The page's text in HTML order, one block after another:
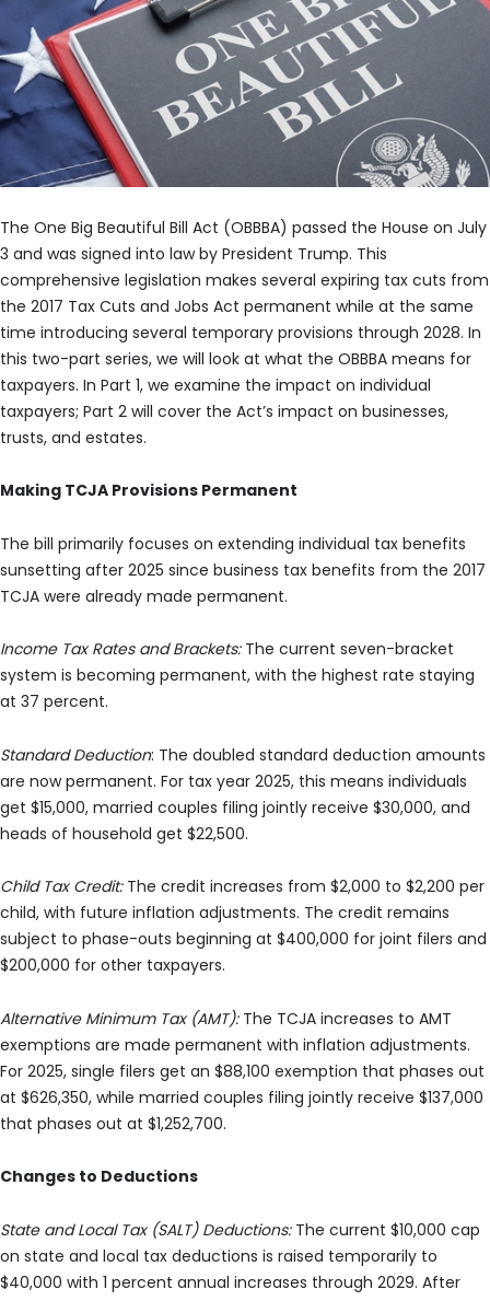
The One Big Beautiful Bill Act (OBBBA) passed the House on July
3 and was signed into law by President Trump. This
comprehensive legislation makes several expiring tax cuts from
the 2017 Tax Cuts and Jobs Act permanent while at the same
time introducing several temporary provisions through 2028. In
this two-part series, we will look at what the OBBBA means for
taxpayers. In Part 1, we examine the impact on individual
taxpayers; Part 2 will cover the Act’s impact on businesses,
trusts, and estates.
Making TCJA Provisions Permanent
The bill primarily focuses on extending individual tax benefits
sunsetting after 2025 since business tax benefits from the 2017
TCJA were already made permanent.
Income Tax Rates and Brackets:The current seven-bracket
system is becoming permanent, with the highest rate staying
at 37 percent.
Standard Deduction: The doubled standard deduction amounts
are now permanent. For tax year 2025, this means individuals
get $15,000, married couples filing jointly receive $30,000, and
heads of household get $22,500.
Child Tax Credit:The credit increases from $2,000 to $2,200 per
child, with future inflation adjustments. The credit remains
subject to phase-outs beginning at $400,000 for joint filers and
$200,000 for other taxpayers.
Alternative Minimum Tax (AMT):The TCJA increases to AMT
exemptions are made permanent with inflation adjustments.
For 2025, single filers get an $88,100 exemption that phases out
at $626,350, while married couples filing jointly receive $137,000
that phases out at $1,252,700.
Changes to Deductions
State and Local Tax (SALT) Deductions:The current $10,000 cap
on state and local tax deductions is raised temporarily to
$40,000 with 1 percent annual increases through 2029. After